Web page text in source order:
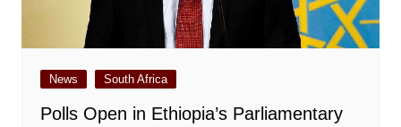
News South Africa
Polls Open in Ethiopia’s Parliamentary